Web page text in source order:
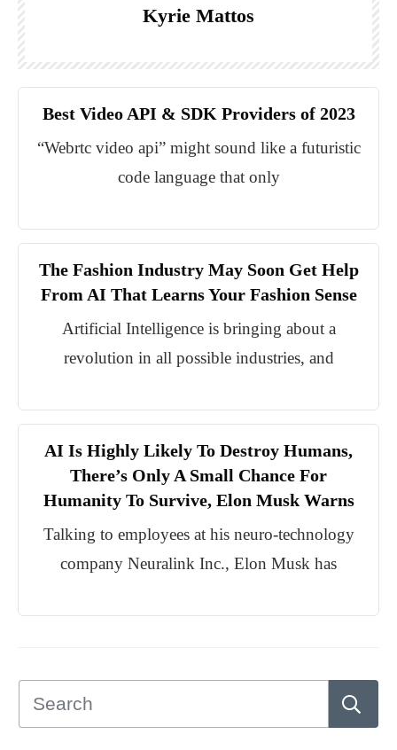
Kyrie Mattos
Best Video API & SDK Providers of 2023
“Webrtc video api” might sound like a futuristic
code language that only
The Fashion Industry May Soon Get Help
From AI That Learns Your Fashion Sense
Artificial Intelligence is bringing about a
revolution in all possible industries, and
AI Is Highly Likely To Destroy Humans,
There’s Only A Small Chance For
Humanity To Survive, Elon Musk Warns
Talking to employees at his neuro-technology
company Neuralink Inc., Elon Musk has